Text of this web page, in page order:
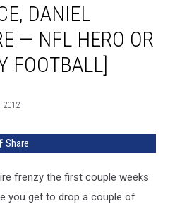
DANIEL
— NFL HERO OR
FOOTBALL]
2012
Share
frenzy the first couple weeks
you get to drop a couple of